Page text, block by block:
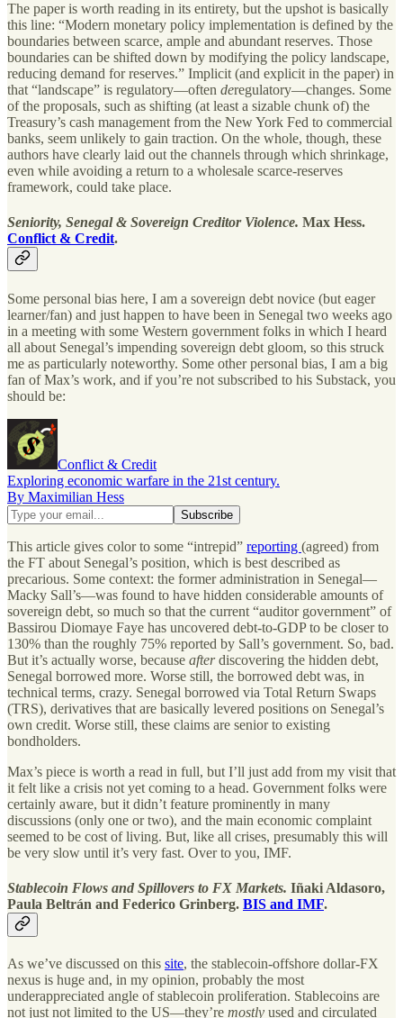
The paper is worth reading in its entirety, but the upshot is basically
this line: “Modern monetary policy implementation is defined by the
boundaries between scarce, ample and abundant reserves. Those
boundaries can be shifted down by modifying the policy landscape,
reducing demand for reserves.” Implicit (and explicit in the paper) in
that “landscape” is regulatory—often deregulatory—changes. Some
of the proposals, such as shifting (at least a sizable chunk of) the
Treasury’s cash management from the New York Fed to commercial
banks, seem unlikely to gain traction. On the whole, though, these
authors have clearly laid out the channels through which shrinkage,
even while avoiding a return to a wholesale scarce-reserves
framework, could take place.
Seniority, Senegal & Sovereign Creditor Violence. Max Hess.
Conflict & Credit.
Some personal bias here, I am a sovereign debt novice (but eager
learner/fan) and just happen to have been in Senegal two weeks ago
in a meeting with some Western government folks in which I heard
all about Senegal’s impending sovereign debt gloom, so this struck
me as particularly noteworthy. Some other personal bias, I am a big
fan of Max’s work, and if you’re not subscribed to his Substack, you
should be:
Conflict & Credit
Exploring economic warfare in the 21st century.
By Maximilian Hess
This article gives color to some “intrepid” reporting (agreed) from
the FT about Senegal’s position, which is best described as
precarious. Some context: the former administration in Senegal—
Macky Sall’s—was found to have hidden considerable amounts of
sovereign debt, so much so that the current “auditor government” of
Bassirou Diomaye Faye has uncovered debt-to-GDP to be closer to
130% than the roughly 75% reported by Sall’s government. So, bad.
But it’s actually worse, because afterdiscovering the hidden debt,
Senegal borrowed more. Worse still, the borrowed debt was, in
technical terms, crazy. Senegal borrowed via Total Return Swaps
(TRS), derivatives that are basically levered positions on Senegal’s
own credit. Worse still, these claims are senior to existing
bondholders.
Max’s piece is worth a read in full, but I’ll just add from my visit that
it felt like a crisis not yet coming to a head. Government folks were
certainly aware, but it didn’t feature prominently in many
discussions (only one or two), and the main economic complaint
seemed to be cost of living. But, like all crises, presumably this will
be very slow until it’s very fast. Over to you, IMF.
Stablecoin Flows and Spillovers to FX Markets. Iñaki Aldasoro,
Paula Beltrán and Federico Grinberg. BIS and IMF.
As we’ve discussed on this site, the stablecoin-offshore dollar-FX
nexus is huge and, in my opinion, probably the most
underappreciated angle of stablecoin proliferation. Stablecoins are
not just not limited to the US—they’re mostly used and circulated